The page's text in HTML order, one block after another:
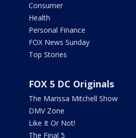
Consumer
Health
Personal Finance
FOX News Sunday
Top Stories
FOX 5 DC Originals
The Marissa Mitchell Show
DMV Zone
Like It Or Not!
The Final 5